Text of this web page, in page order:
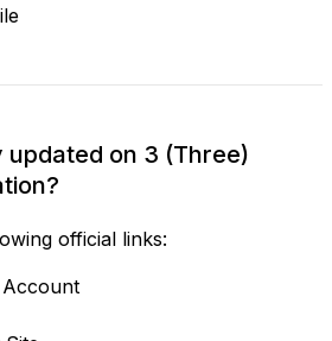
updated on 3 (Three)
official links: